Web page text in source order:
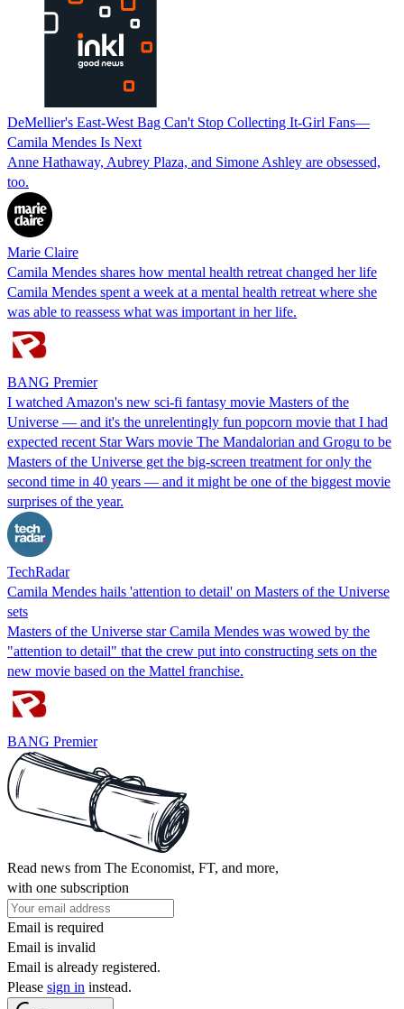
DeMellier's East-West Bag Can't Stop Collecting It-Girl Fans—
Camila Mendes Is Next
Anne Hathaway, Aubrey Plaza, and Simone Ashley are obsessed,
too.
Marie Claire
Camila Mendes shares how mental health retreat changed her life
Camila Mendes spent a week at a mental health retreat where she
was able to reassess what was important in her life.
BANG Premier
I watched Amazon's new sci-fi fantasy movie Masters of the
Universe — and it's the unrelentingly fun popcorn movie that I had
expected recent Star Wars movie The Mandalorian and Grogu to be
Masters of the Universe get the big-screen treatment for only the
second time in 40 years — and it might be one of the biggest movie
surprises of the year.
TechRadar
Camila Mendes hails 'attention to detail' on Masters of the Universe
sets
Masters of the Universe star Camila Mendes was wowed by the
"attention to detail" that the crew put into constructing sets on the
new movie based on the Mattel franchise.
BANG Premier
Read news from The Economist, FT, and more,
with one subscription
Email is required
Email is invalid
Email is already registered.
Please sign in instead.